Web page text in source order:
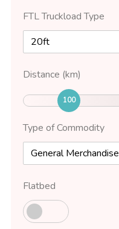
FTL Truckload Type
20ft
Distance (km)
100
Type of Commodity
General Merchandise
Flatbed